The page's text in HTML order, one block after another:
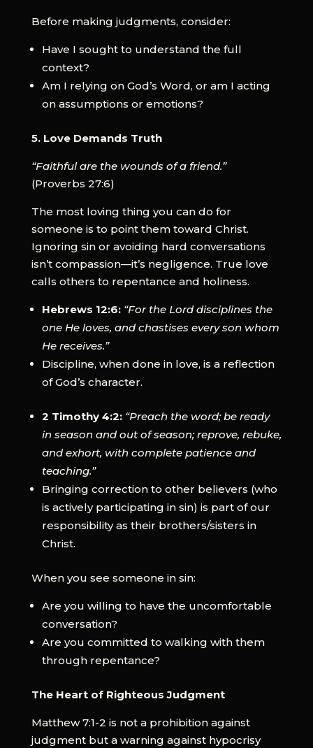
Before making judgments, consider:
Have I sought to understand the full
context?
Am I relying on God’s Word, or am I acting
on assumptions or emotions?
5. Love Demands Truth
“Faithful are the wounds of a friend.”
(Proverbs 27:6)
The most loving thing you can do for
someone is to point them toward Christ.
Ignoring sin or avoiding hard conversations
isn’t compassion—it’s negligence. True love
calls others to repentance and holiness.
Hebrews 12:6: “For the Lord disciplines the
one He loves, and chastises every son whom
He receives.”
Discipline, when done in love, is a reflection
of God’s character.
2 Timothy 4:2: “Preach the word; be ready
in season and out of season; reprove, rebuke,
and exhort, with complete patience and
teaching.”
Bringing correction to other believers (who
is actively participating in sin) is part of our
responsibility as their brothers/sisters in
Christ.
When you see someone in sin:
Are you willing to have the uncomfortable
conversation?
Are you committed to walking with them
through repentance?
The Heart of Righteous Judgment
Matthew 7:1-2 is not a prohibition against
judgment but a warning against hypocrisy